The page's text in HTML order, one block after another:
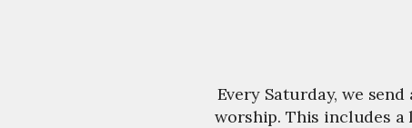
Every Saturday, we
worship. This includes